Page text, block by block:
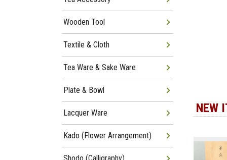
NEW
Wooden Tool
Textile & Cloth
Tea Ware & Sake Ware
Plate & Bowl
Lacquer Ware
Kado (Flower Arrangement)